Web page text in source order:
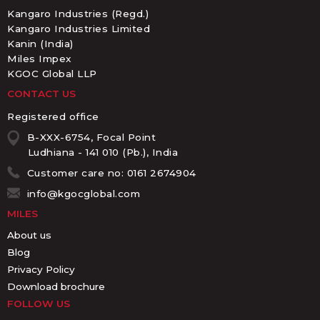
Kangaro Industries (Regd.)
Kangaro Industries Limited
Kanin (India)
Miles Impex
KGOC Global LLP
CONTACT US
Registered office
B-XXX-6754, Focal Point
Ludhiana - 141 010 (Pb.), India
Customer care no: 0161 2674904
info@kgocglobal.com
MILES
About us
Blog
Privacy Policy
Download brochure
FOLLOW US